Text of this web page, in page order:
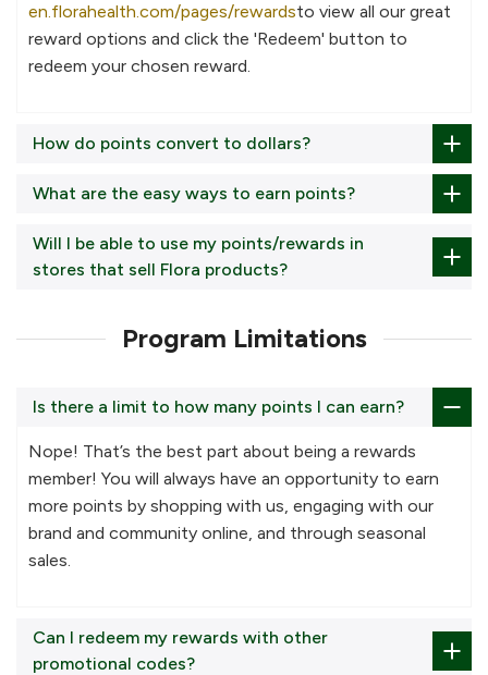
en.florahealth.com/pages/rewardsto view all our great
reward options and click the 'Redeem' button to
redeem your chosen reward.
How do points convert to dollars?
What are the easy ways to earn points?
Will I be able to use my points/rewards in
stores that sell Flora products?
Program Limitations
Is there a limit to how many points I can earn?
Nope! That’s the best part about being a rewards
member! You will always have an opportunity to earn
more points by shopping with us, engaging with our
brand and community online, and through seasonal
sales.
Can I redeem my rewards with other
promotional codes?